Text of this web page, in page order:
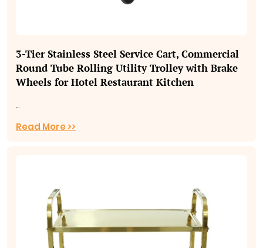
3‑Tier Stainless Steel Service Cart, Commercial
Round Tube Rolling Utility Trolley with Brake
Wheels for Hotel Restaurant Kitchen
...
Read More >>